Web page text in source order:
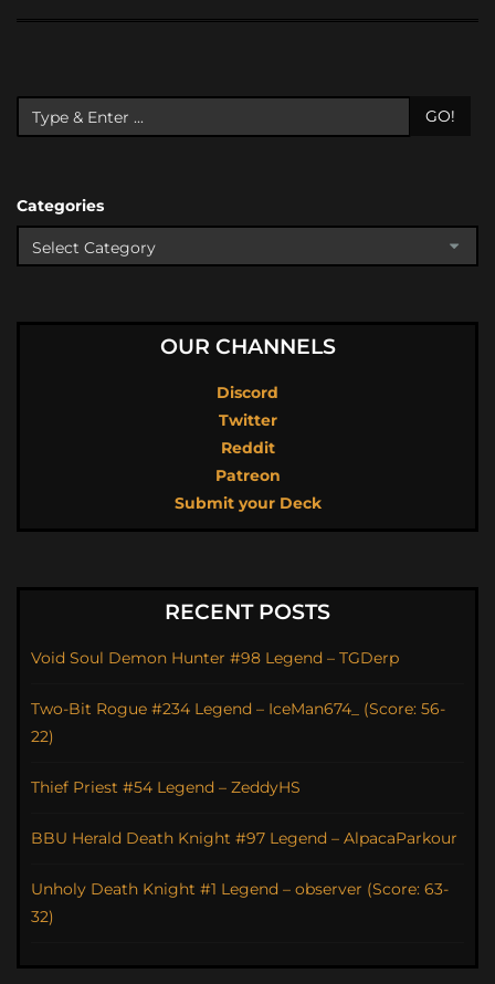
GO!
Categories
OUR CHANNELS
Discord
Twitter
Reddit
Patreon
Submit your Deck
RECENT POSTS
Void Soul Demon Hunter #98 Legend – TGDerp
Two-Bit Rogue #234 Legend – IceMan674_ (Score: 56-
22)
Thief Priest #54 Legend – ZeddyHS
BBU Herald Death Knight #97 Legend – AlpacaParkour
Unholy Death Knight #1 Legend – observer (Score: 63-
32)